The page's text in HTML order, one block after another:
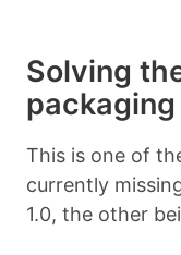
Solving
This is one of
currently
1.0, the other